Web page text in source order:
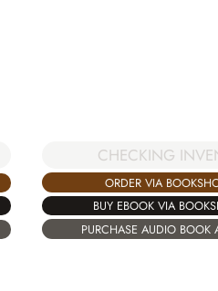
CHECKING
ORDER VIA
BUY EBOOK VIA
PURCHASE AUDIO BOOK